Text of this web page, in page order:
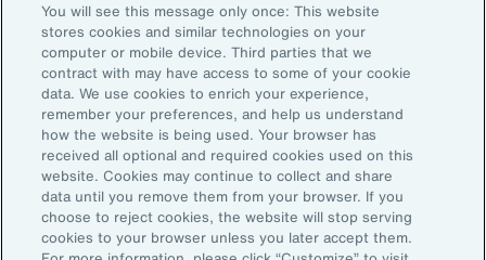
Subscribe to Aon Insights for weekly articles, reports, and
updates from our team of thought leaders.
Email Address:
Subscribe
©2026 Aon plc. All rights reserved.
Site MapPrivacy StatementLegal NoticeEmail Preferences
You will see this message only once: This website
stores cookies and similar technologies on your
computer or mobile device. Third parties that we
contract with may have access to some of your cookie
data. We use cookies to enrich your experience,
remember your preferences, and help us understand
how the website is being used. Your browser has
received all optional and required cookies used on this
website. Cookies may continue to collect and share
data until you remove them from your browser. If you
choose to reject cookies, the website will stop serving
cookies to your browser unless you later accept them.